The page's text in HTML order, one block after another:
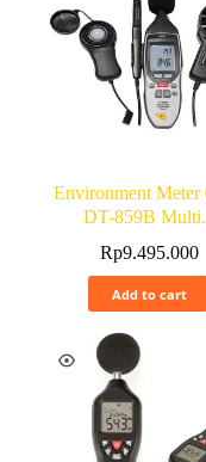
Environment
DT-859B
Rp9.495.000
Add to cart